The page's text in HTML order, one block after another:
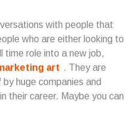
with people that
who are either looking to
time role into a new job,
art . They are
huge companies and
their career. Maybe you can